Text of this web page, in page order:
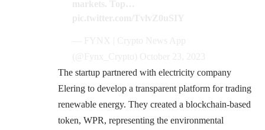
The startup partnered with electricity company
Elering to develop a transparent platform for trading
renewable energy. They created a blockchain-based
token, WPR, representing the environmental